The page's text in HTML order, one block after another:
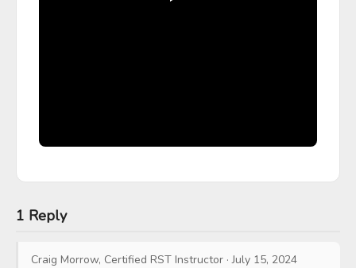
1 Reply
Craig Morrow, Certified RST Instructor ·July 15, 2024